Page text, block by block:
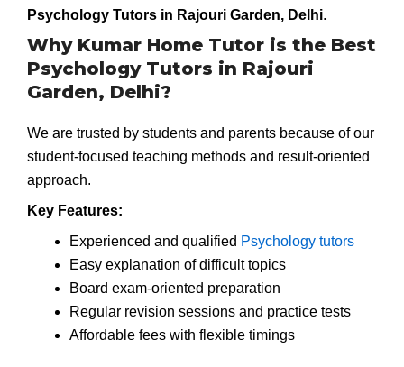
Psychology Tutors in Rajouri Garden, Delhi.
Why Kumar Home Tutor is the Best
Psychology Tutors in Rajouri
Garden, Delhi?
We are trusted by students and parents because of our
student-focused teaching methods and result-oriented
approach.
Key Features:
Experienced and qualified Psychology tutors
Easy explanation of difficult topics
Board exam-oriented preparation
Regular revision sessions and practice tests
Affordable fees with flexible timings